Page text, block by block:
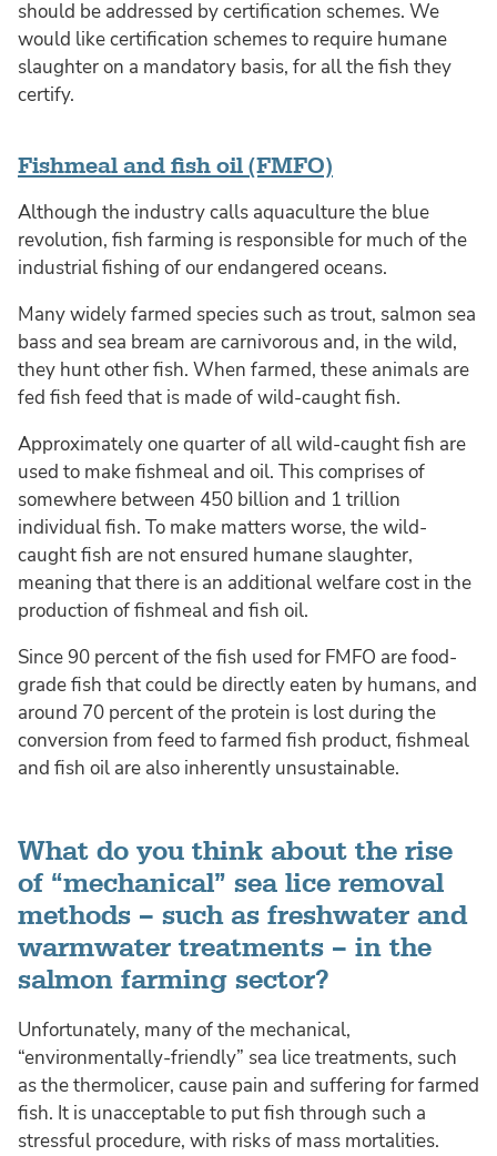
should be addressed by certification schemes. We
would like certification schemes to require humane
slaughter on a mandatory basis, for all the fish they
certify.
Fishmeal and fish oil (FMFO)
Although the industry calls aquaculture the blue
revolution, fish farming is responsible for much of the
industrial fishing of our endangered oceans.
Many widely farmed species such as trout, salmon sea
bass and sea bream are carnivorous and, in the wild,
they hunt other fish. When farmed, these animals are
fed fish feed that is made of wild-caught fish.
Approximately one quarter of all wild-caught fish are
used to make fishmeal and oil. This comprises of
somewhere between 450 billion and 1 trillion
individual fish. To make matters worse, the wild-
caught fish are not ensured humane slaughter,
meaning that there is an additional welfare cost in the
production of fishmeal and fish oil.
Since 90 percent of the fish used for FMFO are food-
grade fish that could be directly eaten by humans, and
around 70 percent of the protein is lost during the
conversion from feed to farmed fish product, fishmeal
and fish oil are also inherently unsustainable.
What do you think about the rise
of “mechanical” sea lice removal
methods – such as freshwater and
warmwater treatments – in the
salmon farming sector?
Unfortunately, many of the mechanical,
“environmentally-friendly” sea lice treatments, such
as the thermolicer, cause pain and suffering for farmed
fish. It is unacceptable to put fish through such a
stressful procedure, with risks of mass mortalities.